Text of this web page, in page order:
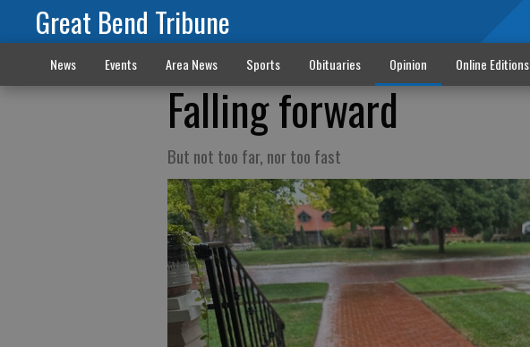
Great Bend Tribune
News Events Area News Sports Obituaries Opinion Online Editions
Falling forward
But not too far, nor too fast